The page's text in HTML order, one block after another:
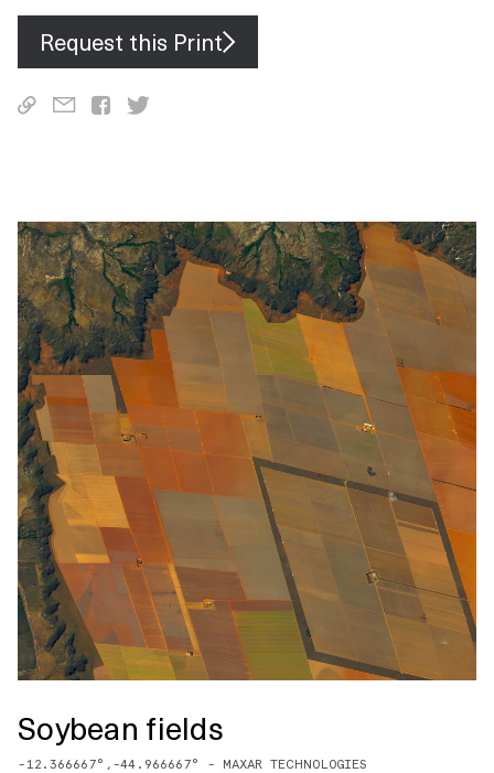
Request this Print
Soybean fields
-12.366667°, -44.966667° - MAXAR TECHNOLOGIES